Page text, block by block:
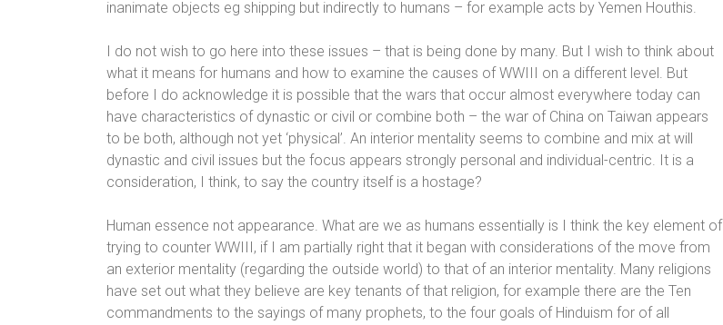
inanimate objects eg shipping but indirectly to humans – for example acts by Yemen Houthis.
I do not wish to go here into these issues – that is being done by many. But I wish to think about
what it means for humans and how to examine the causes of WWIII on a different level. But
before I do acknowledge it is possible that the wars that occur almost everywhere today can
have characteristics of dynastic or civil or combine both – the war of China on Taiwan appears
to be both, although not yet ‘physical’. An interior mentality seems to combine and mix at will
dynastic and civil issues but the focus appears strongly personal and individual-centric. It is a
consideration, I think, to say the country itself is a hostage?
Human essence not appearance. What are we as humans essentially is I think the key element of
trying to counter WWIII, if I am partially right that it began with considerations of the move from
an exterior mentality (regarding the outside world) to that of an interior mentality. Many religions
have set out what they believe are key tenants of that religion, for example there are the Ten
commandments to the sayings of many prophets, to the four goals of Hinduism for of all